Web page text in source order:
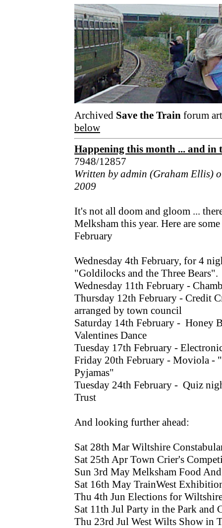
Archived Save the Train forum
below
Happening this month ... and in
7948/12857
Written by admin (Graham Ellis)
2009
It's not all doom and gloom ...
Melksham this year. Here are
February
Wednesday 4th February, for 4
"Goldilocks and the Three Bears".
Wednesday 11th February -
Thursday 12th February - Credit
arranged by town council
Saturday 14th February - Honey
Valentines Dance
Tuesday 17th February -
Friday 20th February - Moviola -
Pyjamas"
Tuesday 24th February - Quiz
Trust
And looking further ahead:
Sat 28th Mar Wiltshire
Sat 25th Apr Town Crier's
Sun 3rd May Melksham Food
Sat 16th May TrainWest
Thu 4th Jun Elections for
Sat 11th Jul Party in the Park and
Thu 23rd Jul West Wilts Show in